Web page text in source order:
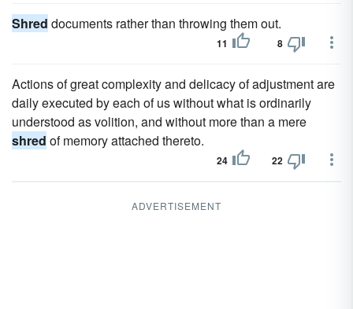
Shred documents rather than throwing them out.
11 8
Actions of great complexity and delicacy of adjustment are
daily executed by each of us without what is ordinarily
understood as volition, and without more than a mere
shred of memory attached thereto.
24 22
ADVERTISEMENT